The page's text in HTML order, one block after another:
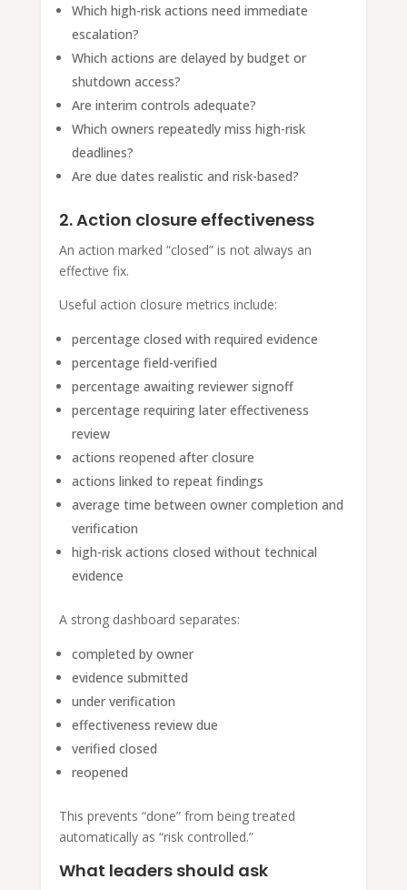
Which high-risk actions need immediate
escalation?
Which actions are delayed by budget or
shutdown access?
Are interim controls adequate?
Which owners repeatedly miss high-risk
deadlines?
Are due dates realistic and risk-based?
2. Action closure effectiveness
An action marked “closed” is not always an
effective fix.
Useful action closure metrics include:
percentage closed with required evidence
percentage field-verified
percentage awaiting reviewer signoff
percentage requiring later effectiveness
review
actions reopened after closure
actions linked to repeat findings
average time between owner completion and
verification
high-risk actions closed without technical
evidence
A strong dashboard separates:
completed by owner
evidence submitted
under verification
effectiveness review due
verified closed
reopened
This prevents “done” from being treated
automatically as “risk controlled.”
What leaders should ask